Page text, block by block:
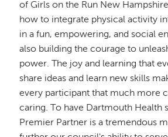
of Girls on the Run New
how to integrate physical activity
in a fun, empowering, and social
also building the courage to
power. The joy and learning that
share ideas and learn new skills
every participant that much more
caring. To have Dartmouth Health
Premier Partner is a tremendous